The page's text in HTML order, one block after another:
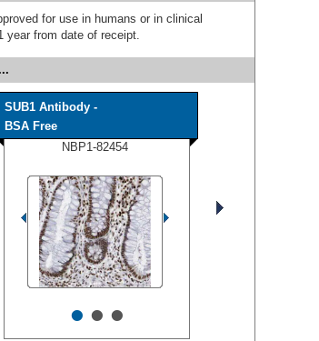
for use in humans or in clinical
year from date of receipt.
SUB1 Antibody -
BSA Free
NBP1-82454
•••